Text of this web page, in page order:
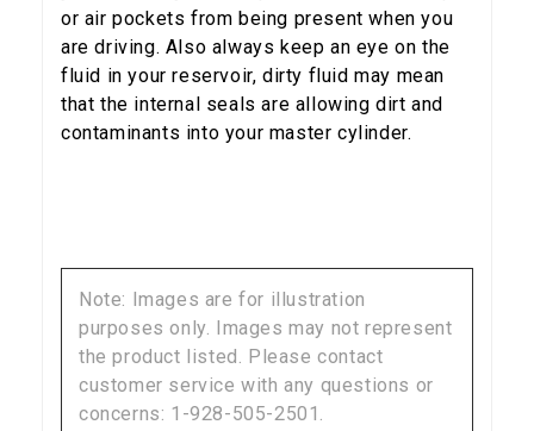
or air pockets from being present when you
are driving. Also always keep an eye on the
fluid in your reservoir, dirty fluid may mean
that the internal seals are allowing dirt and
contaminants into your master cylinder.
Note: Images are for illustration
purposes only. Images may not represent
the product listed. Please contact
customer service with any questions or
concerns: 1-928-505-2501.
SIGN ME UP!